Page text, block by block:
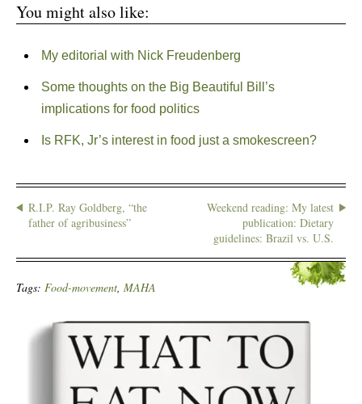
You might also like:
My editorial with Nick Freudenberg
Some thoughts on the Big Beautiful Bill’s
implications for food politics
Is RFK, Jr’s interest in food just a smokescreen?
R.I.P. Ray Goldberg, “the
father of agribusiness”
Weekend reading: My latest
publication: Dietary
guidelines: Brazil vs. U.S.
Tags: Food-movement, MAHA